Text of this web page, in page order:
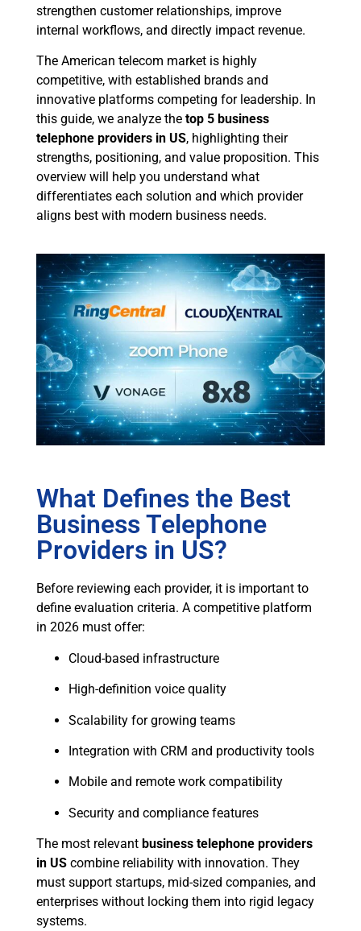
strengthen customer relationships, improve
internal workflows, and directly impact revenue.
The American telecom market is highly
competitive, with established brands and
innovative platforms competing for leadership. In
this guide, we analyze the top 5 business
telephone providers in US, highlighting their
strengths, positioning, and value proposition. This
overview will help you understand what
differentiates each solution and which provider
aligns best with modern business needs.
What Defines the Best
Business Telephone
Providers in US?
Before reviewing each provider, it is important to
define evaluation criteria. A competitive platform
in 2026 must offer:
Cloud-based infrastructure
High-definition voice quality
Scalability for growing teams
Integration with CRM and productivity tools
Mobile and remote work compatibility
Security and compliance features
The most relevant business telephone providers
in US combine reliability with innovation. They
must support startups, mid-sized companies, and
enterprises without locking them into rigid legacy
systems.